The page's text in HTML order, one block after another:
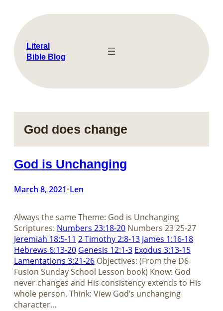
content
Literal
Bible Blog
God does change
God is Unchanging
March 8, 2021•Len
Always the same Theme: God is Unchanging
Scriptures: Numbers 23:18-20 Numbers 2325-27
Jeremiah 18:5-11 2 Timothy 2:8-13 James 1:16-18
Hebrews 6:13-20 Genesis 12:1-3 Exodus 3:13-15
Lamentations 3:21-26 Objectives: (From the D6
Fusion Sunday School Lesson book) Know: God
never changes and His consistency extends to His
whole person. Think: View God’s unchanging
character…